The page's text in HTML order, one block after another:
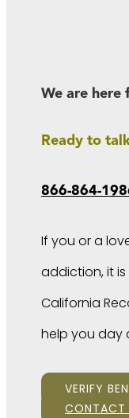
We are here
Ready to
866-864-
If you or a
addiction, it
California
help you day
VERIFY
CONTACT